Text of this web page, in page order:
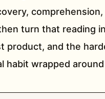
turn that reading
product, and the
habit wrapped